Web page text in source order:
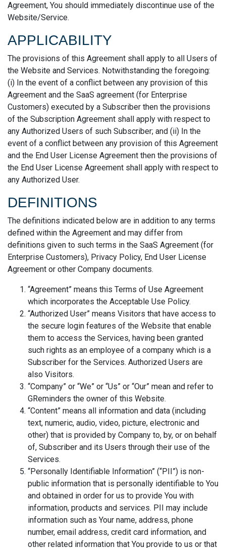
Agreement, You should immediately discontinue use of the
Website/Service.
APPLICABILITY
The provisions of this Agreement shall apply to all Users of
the Website and Services. Notwithstanding the foregoing:
(i) In the event of a conflict between any provision of this
Agreement and the SaaS agreement (for Enterprise
Customers) executed by a Subscriber then the provisions
of the Subscription Agreement shall apply with respect to
any Authorized Users of such Subscriber; and (ii) In the
event of a conflict between any provision of this Agreement
and the End User License Agreement then the provisions of
the End User License Agreement shall apply with respect to
any Authorized User.
DEFINITIONS
The definitions indicated below are in addition to any terms
defined within the Agreement and may differ from
definitions given to such terms in the SaaS Agreement (for
Enterprise Customers), Privacy Policy, End User License
Agreement or other Company documents.
“Agreement” means this Terms of Use Agreement
which incorporates the Acceptable Use Policy.
“Authorized User” means Visitors that have access to
the secure login features of the Website that enable
them to access the Services, having been granted
such rights as an employee of a company which is a
Subscriber for the Services. Authorized Users are
also Visitors.
“Company” or “We” or “Us” or “Our” mean and refer to
GReminders the owner of this Website.
“Content” means all information and data (including
text, numeric, audio, video, picture, electronic and
other) that is provided by Company to, by, or on behalf
of, Subscriber and its Users through their use of the
Services.
“Personally Identifiable Information” (“PII”) is non-
public information that is personally identifiable to You
and obtained in order for us to provide You with
information, products and services. PII may include
information such as Your name, address, phone
number, email address, credit card information, and
other related information that You provide to us or that